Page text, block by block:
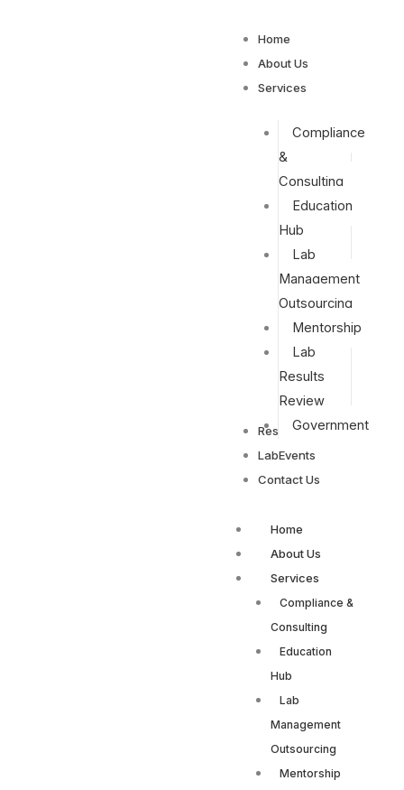
Home
About Us
Services
Compliance
&
Consulting
Education
Hub
Lab
Management
Outsourcing
Mentorship
Lab
Results
Review
Government
Resources
LabEvents
Contact Us
Home
About Us
Services
Compliance &
Consulting
Education
Hub
Lab
Management
Outsourcing
Mentorship